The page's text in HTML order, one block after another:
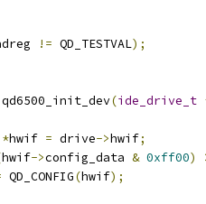
!= QD_TESTVAL);
(ide_drive_t
*hwif = drive->hwif;
hwif->config_data & 0xff00)
QD_CONFIG(hwif);